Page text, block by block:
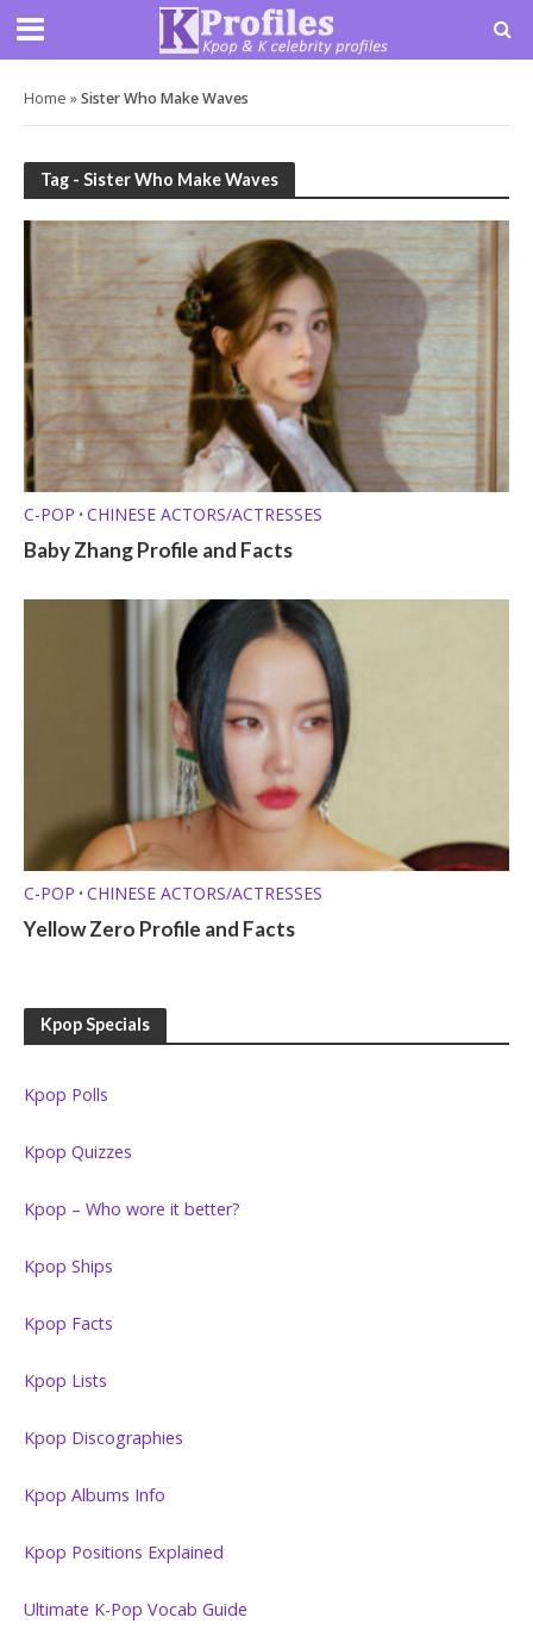
Home »Sister Who Make Waves
Tag - Sister Who Make Waves
C-POP • CHINESE ACTORS/ACTRESSES
Baby Zhang Profile and Facts
C-POP • CHINESE ACTORS/ACTRESSES
Yellow Zero Profile and Facts
Kpop Specials
Kpop Polls
Kpop Quizzes
Kpop – Who wore it better?
Kpop Ships
Kpop Facts
Kpop Lists
Kpop Discographies
Kpop Albums Info
Kpop Positions Explained
Ultimate K-Pop Vocab Guide